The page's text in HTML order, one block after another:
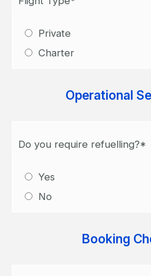
Private
Charter
Operational
Do you require refuelling?*
Yes
No
Booking